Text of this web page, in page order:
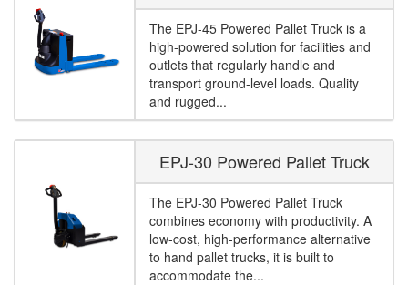
The EPJ-45 Powered Pallet Truck is a
high-powered solution for facilities and
outlets that regularly handle and
transport ground-level loads. Quality
and rugged...
EPJ-30 Powered Pallet Truck
The EPJ-30 Powered Pallet Truck
combines economy with productivity. A
low-cost, high-performance alternative
to hand pallet trucks, it is built to
accommodate the...